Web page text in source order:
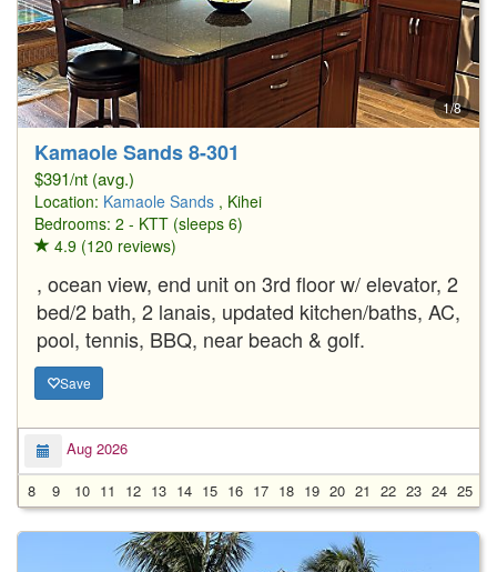
1/8
Kamaole Sands 8-301
$391/nt (avg.)
Location: Kamaole Sands , Kihei
Bedrooms: 2 - KTT (sleeps 6)
4.9 (120 reviews)
, ocean view, end unit on 3rd floor w/ elevator, 2
bed/2 bath, 2 lanais, updated kitchen/baths, AC,
pool, tennis, BBQ, near beach & golf.
Save
Aug 2026
8
9 10 11 12 13 14 15 16 17 18 19 20 21 22 23 24 25